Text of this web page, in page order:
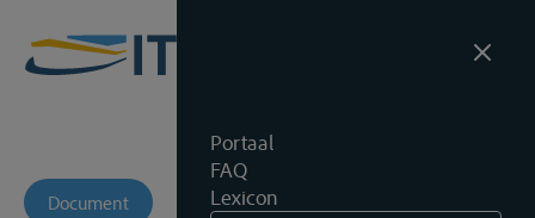
Portaal
FAQ
Lexicon
Document